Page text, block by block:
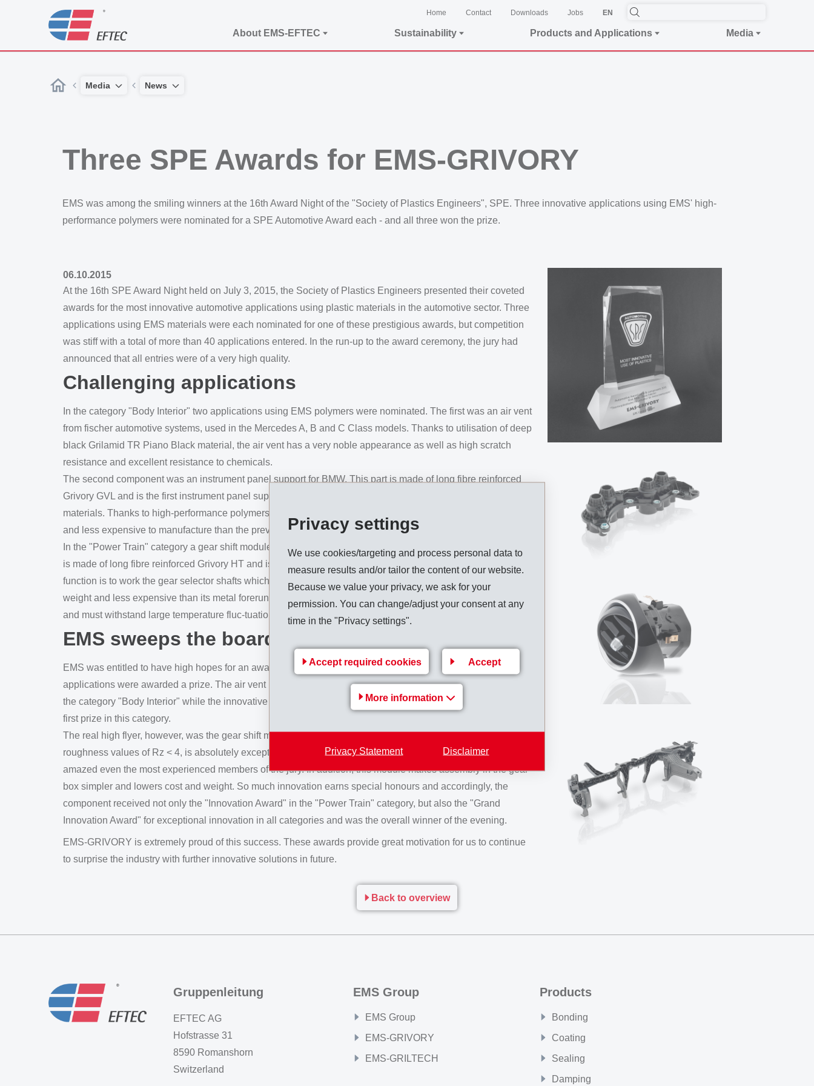
Privacy settings
We use cookies/targeting and process personal data to
measure results and/or tailor the content of our website.
Because we value your privacy, we ask for your
permission. You can change/adjust your consent at any
time in the "Privacy settings".
Accept required cookies Accept
More information
Privacy Statement Disclaimer
Home Contact Downloads Jobs EN
About EMS-EFTEC Sustainability Products and Applications Media
Media News
Three SPE Awards for EMS-GRIVORY
EMS was among the smiling winners at the 16th Award Night of the "Society of Plastics Engineers", SPE. Three innovative applications using EMS' high-
performance polymers were nominated for a SPE Automotive Award each - and all three won the prize.
06.10.2015
At the 16th SPE Award Night held on July 3, 2015, the Society of Plastics Engineers presented their coveted
awards for the most innovative automotive applications using plastic materials in the automotive sector. Three
applications using EMS materials were each nominated for one of these prestigious awards, but competition
was stiff with a total of more than 40 applications entered. In the run-up to the award ceremony, the jury had
announced that all entries were of a very high quality.
Challenging applications
In the category "Body Interior" two applications using EMS polymers were nominated. The first was an air vent
from fischer automotive systems, used in the Mercedes A, B and C Class models. Thanks to utilisation of deep
black Grilamid TR Piano Black material, the air vent has a very noble appearance as well as high scratch
resistance and excellent resistance to chemicals.
The second component was an instrument panel support for BMW. This part is made of long fibre reinforced
Grivory GVL and is the first instrument panel support-ing structure in the world to be made of thermoplastic
materials. Thanks to high-performance polymers from EMS, this component is significantly lighter in weight
and less expensive to manufacture than the previously used metal solution.
In the "Power Train" category a gear shift module made by FTE automotive was nominated. This component
is made of long fibre reinforced Grivory HT and is used in the dual clutch transmission of all Audi models. Its
function is to work the gear selector shafts which change gear up or down and it is also significantly lighter in
weight and less expensive than its metal forerunner. In addition, this part is permanently exposed to gear oil
and must withstand large temperature fluc-tuations from -40 to +140 °C.
EMS sweeps the board
EMS was entitled to have high hopes for an award, but it was still a surprise when all three nominated
applications were awarded a prize. The air vent made of classy Grilamid TR Piano Black took third place in
the category "Body Interior" while the innovative instrument panel went right to the top and was awarded the
first prize in this category.
The real high flyer, however, was the gear shift module. The excellent surface quality of this component, with
roughness values of Rz < 4, is absolutely exceptional for components made of fibre-reinforced materials and
amazed even the most experienced members of the jury. In addition, this module makes assembly in the gear
box simpler and lowers cost and weight. So much innovation earns special honours and accordingly, the
component received not only the "Innovation Award" in the "Power Train" category, but also the "Grand
Innovation Award" for exceptional innovation in all categories and was the overall winner of the evening.
EMS-GRIVORY is extremely proud of this success. These awards provide great motivation for us to continue
to surprise the industry with further innovative solutions in future.
Back to overview
Gruppenleitung
EFTEC AG
Hofstrasse 31
8590 Romanshorn
Switzerland
EMS Group
EMS Group
EMS-GRIVORY
EMS-GRILTECH
Products
Bonding
Coating
Sealing
Damping